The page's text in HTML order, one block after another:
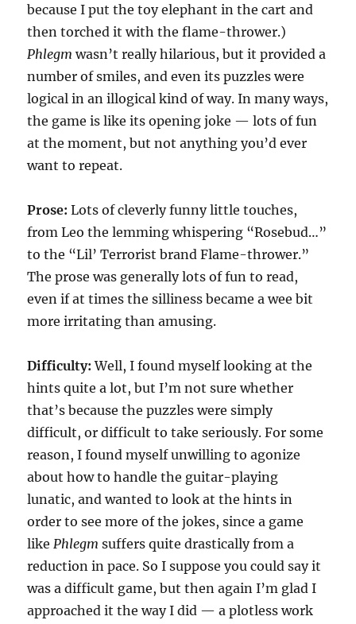
because I put the toy elephant in the cart and
then torched it with the flame-thrower.)
Phlegm wasn’t really hilarious, but it provided a
number of smiles, and even its puzzles were
logical in an illogical kind of way. In many ways,
the game is like its opening joke — lots of fun
at the moment, but not anything you’d ever
want to repeat.
Prose: Lots of cleverly funny little touches,
from Leo the lemming whispering “Rosebud…”
to the “Lil’ Terrorist brand Flame-thrower.”
The prose was generally lots of fun to read,
even if at times the silliness became a wee bit
more irritating than amusing.
Difficulty: Well, I found myself looking at the
hints quite a lot, but I’m not sure whether
that’s because the puzzles were simply
difficult, or difficult to take seriously. For some
reason, I found myself unwilling to agonize
about how to handle the guitar-playing
lunatic, and wanted to look at the hints in
order to see more of the jokes, since a game
likePhlegm suffers quite drastically from a
reduction in pace. So I suppose you could say it
was a difficult game, but then again I’m glad I
approached it the way I did — a plotless work